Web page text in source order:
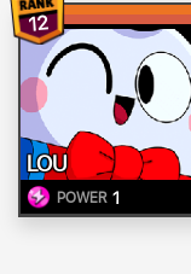
12
LOU
POWER 1